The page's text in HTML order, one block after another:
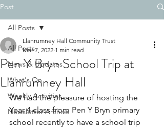
Post
All Posts
News & Updates
What's On
Weekly Activities
Newsletter Archive
All Posts
Pen Y Bryn School Trip at
Llanrumney Hall
Llanrumney Hall Community Trust
Mar 7, 2022 1 min read
We had the pleasure of hosting the
Year 4 class from Pen Y Bryn primary
school recently to have a school trip